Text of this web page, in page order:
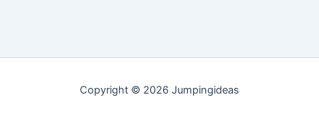
Copyright © 2026 Jumpingideas